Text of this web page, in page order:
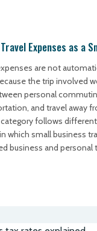
Expenses as a
are not
the trip involved
personal
and travel away
follows different
which small business
business and personal